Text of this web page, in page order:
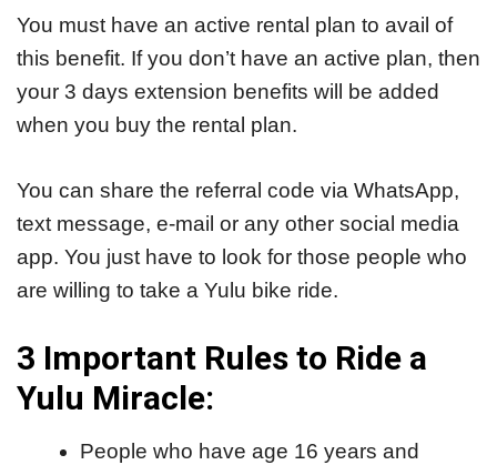
You must have an active rental plan to avail of
this benefit. If you don’t have an active plan, then
your 3 days extension benefits will be added
when you buy the rental plan.
You can share the referral code via WhatsApp,
text message, e-mail or any other social media
app. You just have to look for those people who
are willing to take a Yulu bike ride.
3 Important Rules to Ride a
Yulu Miracle:
People who have age 16 years and